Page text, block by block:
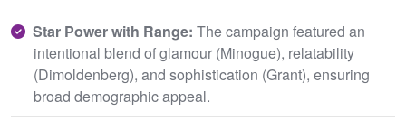
Star Power with Range: The campaign featured an
intentional blend of glamour (Minogue), relatability
(Dimoldenberg), and sophistication (Grant), ensuring
broad demographic appeal.